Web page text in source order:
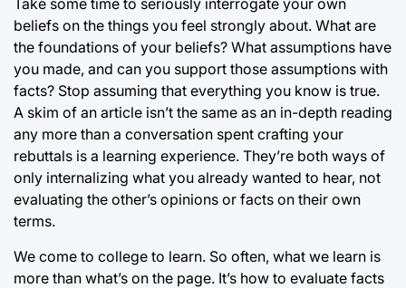
beliefs on the things you feel strongly about. What are
the foundations of your beliefs? What assumptions have
you made, and can you support those assumptions with
facts? Stop assuming that everything you know is true.
A skim of an article isn’t the same as an in-depth reading
any more than a conversation spent crafting your
rebuttals is a learning experience. They’re both ways of
only internalizing what you already wanted to hear, not
evaluating the other’s opinions or facts on their own
terms.
We come to college to learn. So often, what we learn is
more than what’s on the page. It’s how to evaluate facts